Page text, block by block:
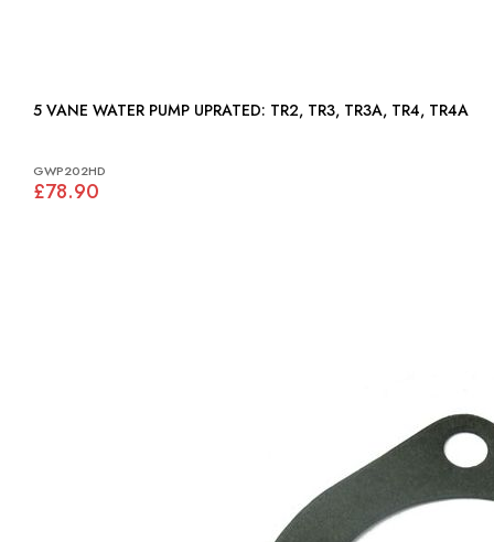
5 VANE WATER PUMP UPRATED: TR2, TR3, TR3A, TR4, TR4A
GWP202HD
£78.90